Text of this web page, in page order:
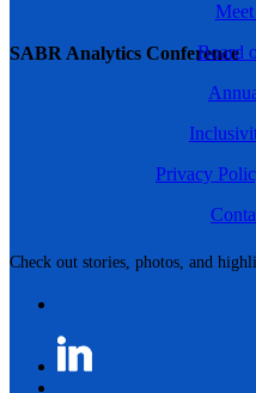
SABR Analytics Conference
Check out stories, photos, and
Board
Privacy